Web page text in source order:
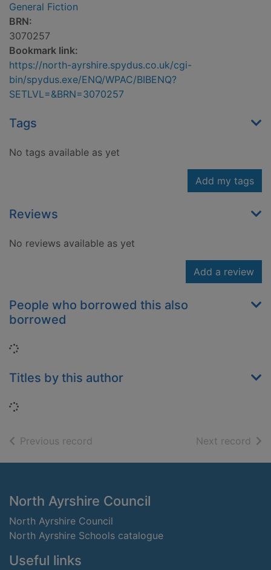
General Fiction
BRN:
3070257
Bookmark link:
https://north-ayrshire.spydus.co.uk/cgi-
bin/spydus.exe/ENQ/WPAC/BIBENQ?
SETLVL=&BRN=3070257
Tags
No tags available as yet
Add my tags
Reviews
No reviews available as yet
Add a review
People who borrowed this also
borrowed
Loading...
Titles by this author
Loading...
Previous record Next record of
Footer
North Ayrshire Council
North Ayrshire Council
North Ayrshire Schools catalogue
Useful links